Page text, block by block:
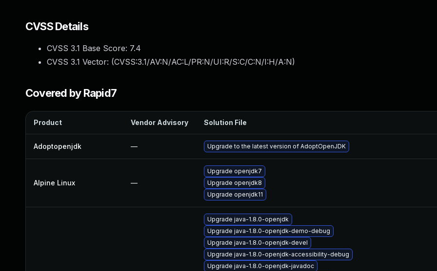
CVSS Details
CVSS 3.1 Base Score: 7.4
CVSS 3.1 Vector: (CVSS:3.1/AV:N/AC:L/PR:N/UI:R/S:C/C:N/I:H/A:N)
Covered by Rapid7
Product Vendor Advisory Solution File
Adoptopenjdk — Upgrade to the latest version of AdoptOpenJDK
Alpine Linux —
Upgrade openjdk7
Upgrade openjdk8
Upgrade openjdk11
Upgrade java-1.8.0-openjdk
Upgrade java-1.8.0-openjdk-demo-debug
Upgrade java-1.8.0-openjdk-devel
Upgrade java-1.8.0-openjdk-accessibility-debug
Upgrade java-1.8.0-openjdk-javadoc